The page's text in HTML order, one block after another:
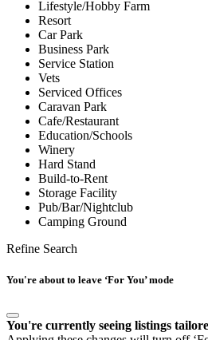
Lifestyle/Hobby Farm
Resort
Car Park
Business Park
Service Station
Vets
Serviced Offices
Caravan Park
Cafe/Restaurant
Education/Schools
Winery
Hard Stand
Build-to-Rent
Storage Facility
Pub/Bar/Nightclub
Camping Ground
Refine Search
You're about to leave ‘For You’ mode
You're currently seeing listings